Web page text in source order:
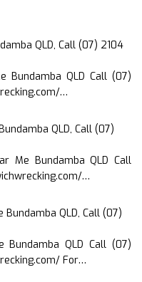
QLD, Call (07) 2104
Bundamba QLD Call (07)
…
QLD, Call (07)
Me Bundamba QLD Call
…
QLD, Call (07)
Bundamba QLD Call (07)
For…